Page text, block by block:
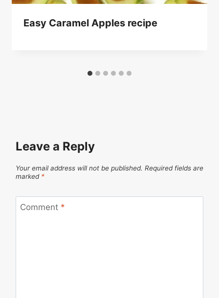
Easy Caramel Apples recipe
Leave a Reply
Your email address will not be published. Required fields are
marked *
Comment *